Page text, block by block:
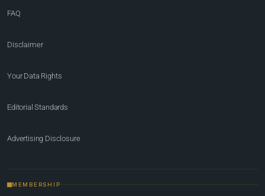
FAQ
Disclaimer
Your Data Rights
Editorial Standards
Advertising Disclosure
MEMBERSHIP